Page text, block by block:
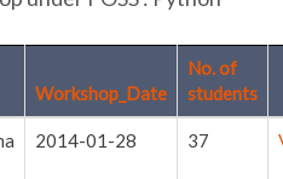
Workshop_Date
No. of
students
2014-01-28 37